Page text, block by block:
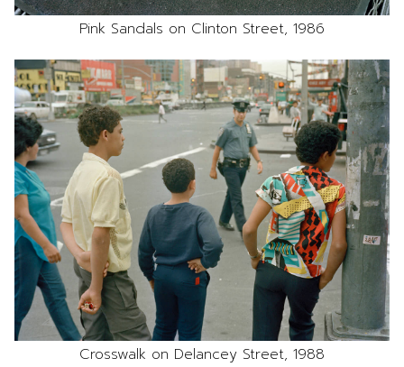
Pink Sandals on Clinton Street, 1986
Crosswalk on Delancey Street, 1988